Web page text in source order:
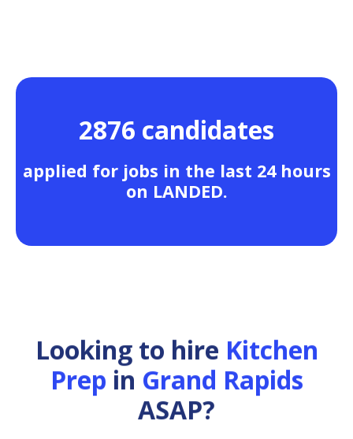
2876 candidates
applied for jobs in the last 24 hours
on LANDED.
Looking to hire Kitchen
Prep in Grand Rapids
ASAP?